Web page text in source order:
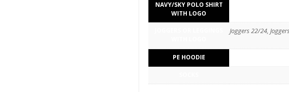
NAVY/SKY POLO SHIRT
WITH LOGO
Joggers 22/24,
PE HOODIE